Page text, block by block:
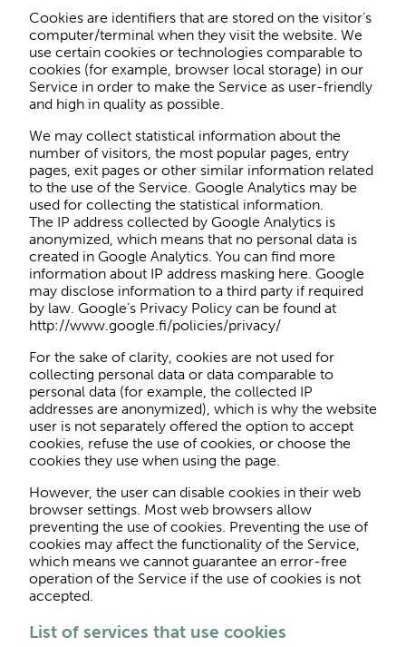
Cookies are identifiers that are stored on the visitor’s
computer/terminal when they visit the website. We
use certain cookies or technologies comparable to
cookies (for example, browser local storage) in our
Service in order to make the Service as user-friendly
and high in quality as possible.
We may collect statistical information about the
number of visitors, the most popular pages, entry
pages, exit pages or other similar information related
to the use of the Service. Google Analytics may be
used for collecting the statistical information.
The IP address collected by Google Analytics is
anonymized, which means that no personal data is
created in Google Analytics. You can find more
information about IP address masking here. Google
may disclose information to a third party if required
by law. Google’s Privacy Policy can be found at
http://www.google.fi/policies/privacy/
For the sake of clarity, cookies are not used for
collecting personal data or data comparable to
personal data (for example, the collected IP
addresses are anonymized), which is why the website
user is not separately offered the option to accept
cookies, refuse the use of cookies, or choose the
cookies they use when using the page.
However, the user can disable cookies in their web
browser settings. Most web browsers allow
preventing the use of cookies. Preventing the use of
cookies may affect the functionality of the Service,
which means we cannot guarantee an error-free
operation of the Service if the use of cookies is not
accepted.
List of services that use cookies